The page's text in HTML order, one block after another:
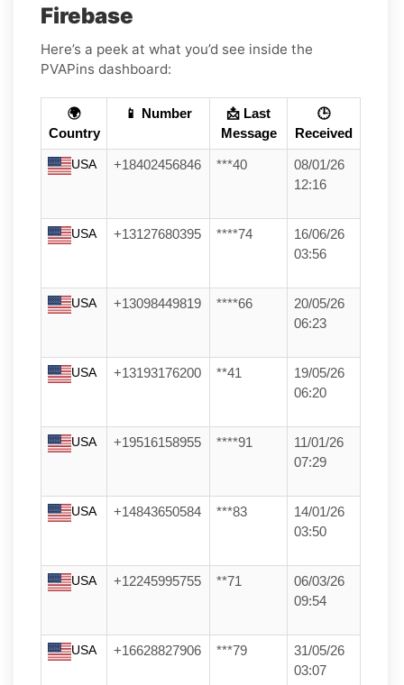
Firebase
Here’s a peek at what you’d see inside the
PVAPins dashboard:
🌍
Country
📱 Number
📩 Last
Message
🕒
Received
USA +18402456846 ***40
08/01/26
12:16
USA +13127680395 ****74
16/06/26
03:56
USA +13098449819 ****66
20/05/26
06:23
USA +13193176200 **41
19/05/26
06:20
USA +19516158955 ****91
11/01/26
07:29
USA +14843650584 ***83
14/01/26
03:50
USA +12245995755 **71
06/03/26
09:54
USA +16628827906 ***79
31/05/26
03:07